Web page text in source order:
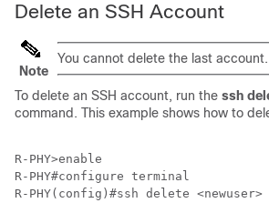
Delete an SSH Account
Note
You cannot delete the last account.
To delete an SSH account, run the ssh
command. This example shows how to
R-PHY>enable
R-PHY#configure terminal
R-PHY(config)#ssh delete <newuser>